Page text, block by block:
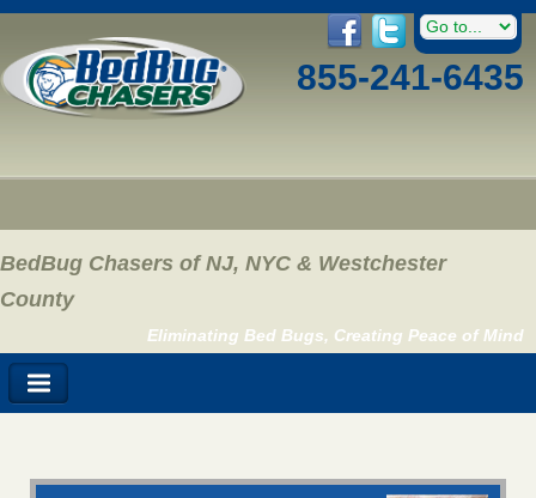
855-241-6435
BedBug Chasers of NJ, NYC & Westchester
County
Eliminating Bed Bugs, Creating Peace of Mind